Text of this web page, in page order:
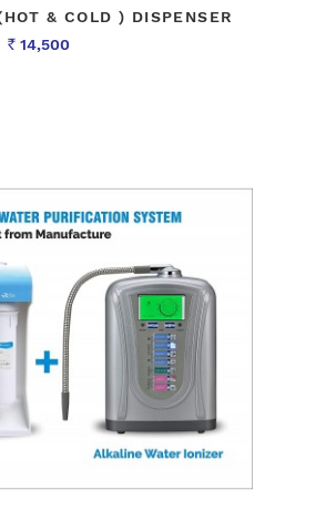
& COLD ) DISPENSER
Rs 14,500